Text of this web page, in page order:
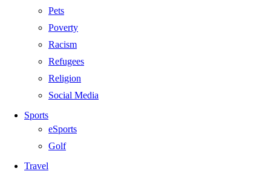
Pets
Poverty
Racism
Refugees
Religion
Social Media
Sports
eSports
Golf
Travel